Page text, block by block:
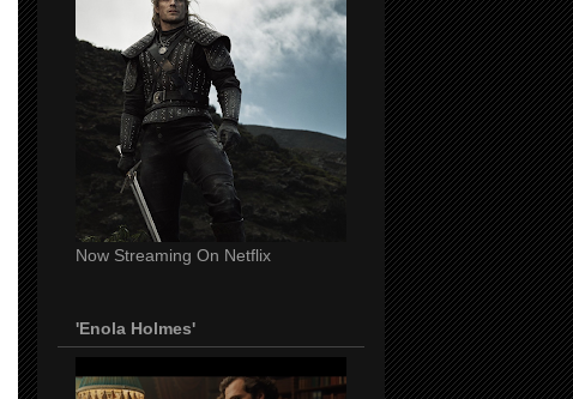
Now Streaming On Netflix
'Enola Holmes'